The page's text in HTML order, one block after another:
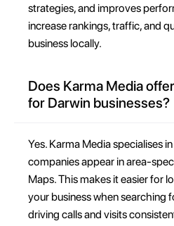
strategies, and improves
increase rankings, traffic, and
business locally.
Does Karma Media
for Darwin businesses?
Yes. Karma Media specialises
companies appear in area-
Maps. This makes it easier for
your business when searching
driving calls and visits